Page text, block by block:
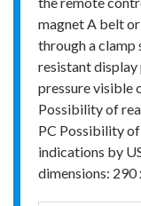
magnet A belt
through a
resistant
pressure visible
Possibility of
PC Possibility
indications by
dimensions: